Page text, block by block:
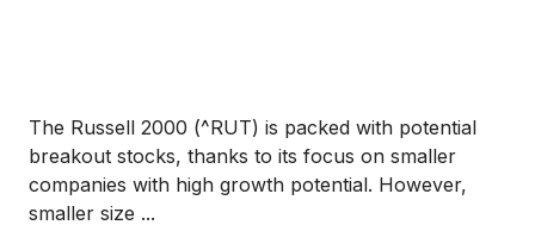
The Russell 2000 (^RUT) is packed with potential
breakout stocks, thanks to its focus on smaller
companies with high growth potential. However,
smaller size ...